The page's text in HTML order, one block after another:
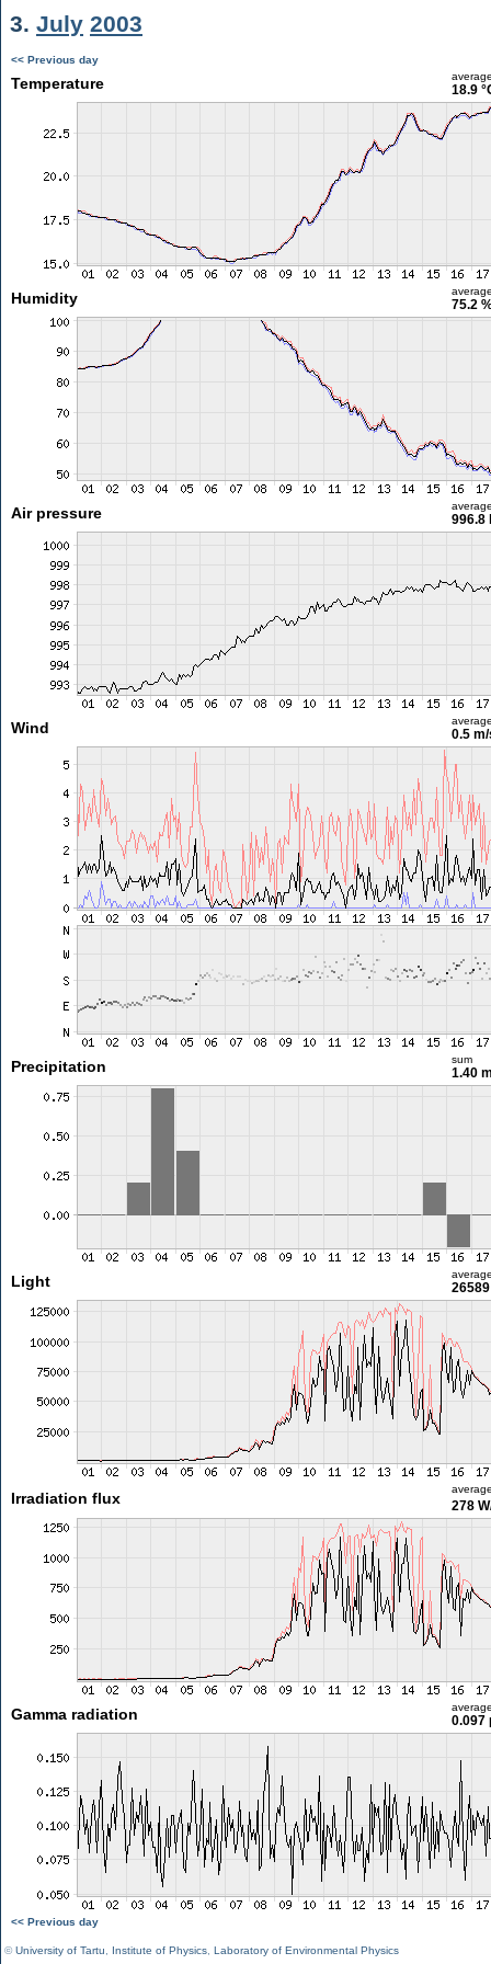
3. July 2003
<< Previous day
Temperature 18.9
Humidity 75.2
Air pressure 996.8
Wind 0.5
Precipitation sum
1.40
Light
Irradiation flux 278
Gamma radiation 0.097
<< Previous day
©University of Tartu Institute of Physics Laboratory of Environmental Physics